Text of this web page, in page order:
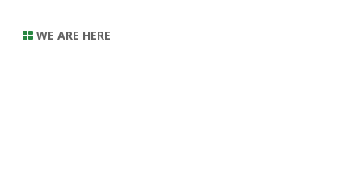
WE ARE HERE